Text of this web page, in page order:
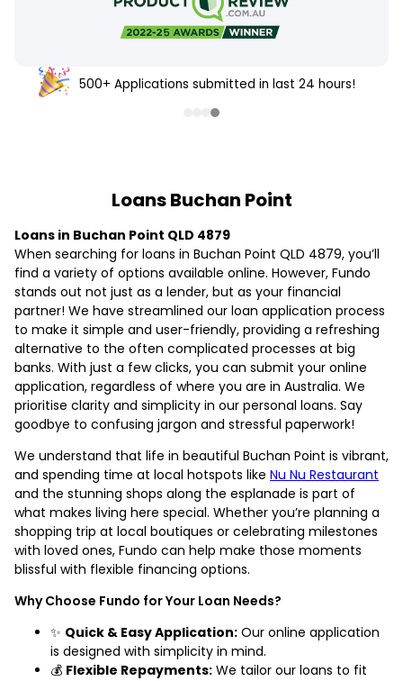
500+ Applications submitted in last 24 hours!
Loans Buchan Point
Loans in Buchan Point QLD 4879
When searching for loans in Buchan Point QLD 4879, you’ll
find a variety of options available online. However, Fundo
stands out not just as a lender, but as your financial
partner! We have streamlined our loan application process
to make it simple and user-friendly, providing a refreshing
alternative to the often complicated processes at big
banks. With just a few clicks, you can submit your online
application, regardless of where you are in Australia. We
prioritise clarity and simplicity in our personal loans. Say
goodbye to confusing jargon and stressful paperwork!
We understand that life in beautiful Buchan Point is vibrant,
and spending time at local hotspots like Nu Nu Restaurant
and the stunning shops along the esplanade is part of
what makes living here special. Whether you’re planning a
shopping trip at local boutiques or celebrating milestones
with loved ones, Fundo can help make those moments
blissful with flexible financing options.
Why Choose Fundo for Your Loan Needs?
✨ Quick & Easy Application: Our online application
is designed with simplicity in mind.
💰 Flexible Repayments: We tailor our loans to fit